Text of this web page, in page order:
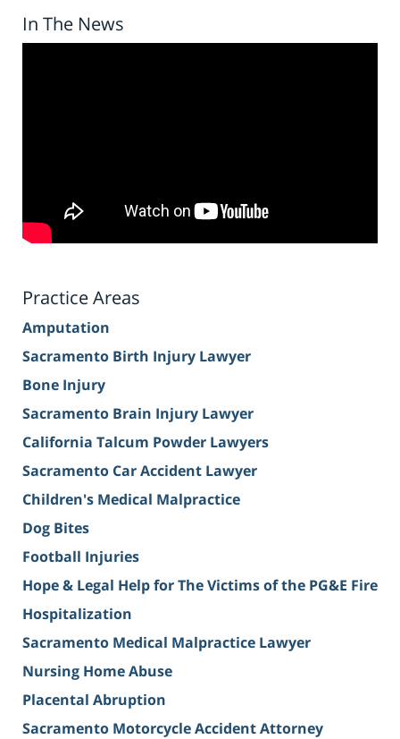
In The News
Practice Areas
Amputation
Sacramento Birth Injury Lawyer
Bone Injury
Sacramento Brain Injury Lawyer
California Talcum Powder Lawyers
Sacramento Car Accident Lawyer
Children's Medical Malpractice
Dog Bites
Football Injuries
Hope & Legal Help for The Victims of the PG&E Fire
Hospitalization
Sacramento Medical Malpractice Lawyer
Nursing Home Abuse
Placental Abruption
Sacramento Motorcycle Accident Attorney